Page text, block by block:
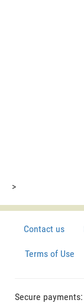
>
Contact us
Terms of Use
Secure payments: